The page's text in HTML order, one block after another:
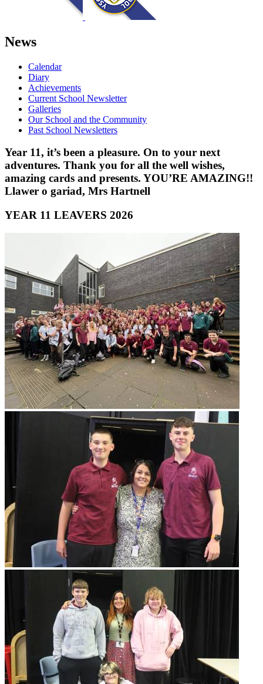
News
Calendar
Diary
Achievements
Current School Newsletter
Galleries
Our School and the Community
Past School Newsletters
Year 11, it’s been a pleasure. On to your next
adventures. Thank you for all the well wishes,
amazing cards and presents. YOU’RE AMAZING!!
Llawer o gariad, Mrs Hartnell
YEAR 11 LEAVERS 2026